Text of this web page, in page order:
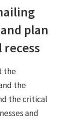
plan
the
the
the critical
and